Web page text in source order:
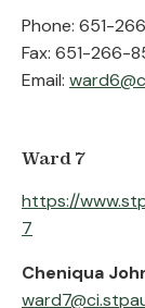
Phone: 651-
Fax: 651-266-
Email:
Ward 7
https://
7
Cheniqua